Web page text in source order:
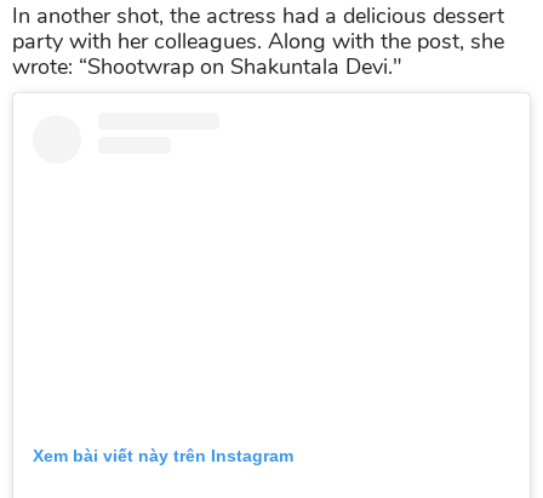
In another shot, the actress had a delicious dessert
party with her colleagues. Along with the post, she
wrote: “Shootwrap on Shakuntala Devi."
Xem bài viết này trên Instagram